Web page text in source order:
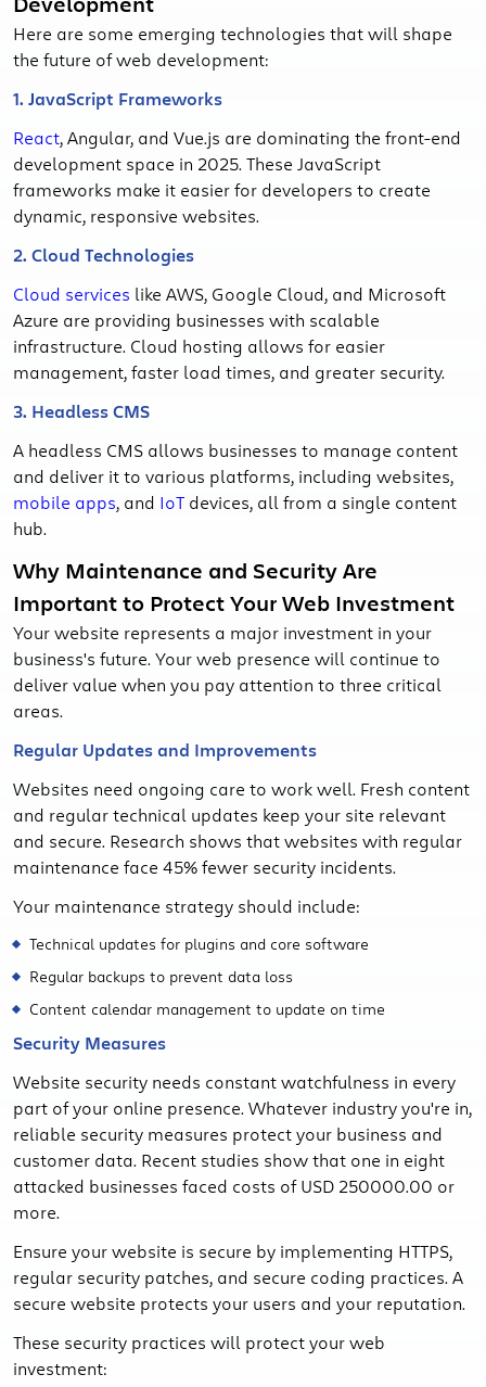
Here are some emerging technologies that will shape
the future of web development:
1. JavaScript Frameworks
React, Angular, and Vue.js are dominating the front-end
development space in 2025. These JavaScript
frameworks make it easier for developers to create
dynamic, responsive websites.
2. Cloud Technologies
Cloud services like AWS, Google Cloud, and Microsoft
Azure are providing businesses with scalable
infrastructure. Cloud hosting allows for easier
management, faster load times, and greater security.
3. Headless CMS
A headless CMS allows businesses to manage content
and deliver it to various platforms, including websites,
mobile apps, and IoT devices, all from a single content
hub.
Why Maintenance and Security Are
Important to Protect Your Web Investment
Your website represents a major investment in your
business's future. Your web presence will continue to
deliver value when you pay attention to three critical
areas.
Regular Updates and Improvements
Websites need ongoing care to work well. Fresh content
and regular technical updates keep your site relevant
and secure. Research shows that websites with regular
maintenance face 45% fewer security incidents.
Your maintenance strategy should include:
Technical updates for plugins and core software
Regular backups to prevent data loss
Content calendar management to update on time
Security Measures
Website security needs constant watchfulness in every
part of your online presence. Whatever industry you're in,
reliable security measures protect your business and
customer data. Recent studies show that one in eight
attacked businesses faced costs of USD 250000.00 or
more.
Ensure your website is secure by implementing HTTPS,
regular security patches, and secure coding practices. A
secure website protects your users and your reputation.
These security practices will protect your web
investment: